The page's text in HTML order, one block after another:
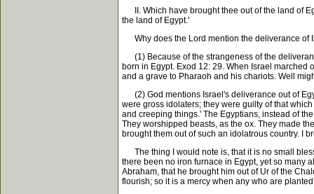
II. Which have brought thee out of the land of
the land of Egypt.'
Why does the Lord mention the deliverance of
(1) Because of the strangeness of the
born in Egypt. Exod 12: 29. When Israel
and a grave to Pharaoh and his chariots. Well
(2) God mentions Israel's deliverance out of
were gross idolaters; they were guilty of that
and creeping things.' The Egyptians, instead of
They worshipped beasts, as the ox. They made
brought them out of such an idolatrous country. I
The thing I would note is, that it is no small
there been no iron furnace in Egypt, yet so many
Abraham, that he brought him out of Ur of the
flourish; so it is a mercy when any who are